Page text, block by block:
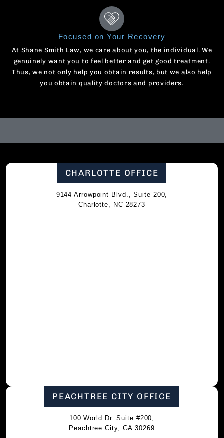
Focused on Your Recovery
At Shane Smith Law, we care about you, the individual. We
genuinely want you to feel better and get good treatment.
Thus, we not only help you obtain results, but we also help
you obtain quality doctors and providers.
CHARLOTTE OFFICE
9144 Arrowpoint Blvd., Suite 200,
Charlotte, NC 28273
PEACHTREE CITY OFFICE
100 World Dr. Suite #200,
Peachtree City, GA 30269